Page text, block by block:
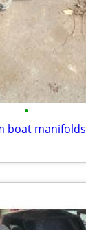
•
boat manifolds